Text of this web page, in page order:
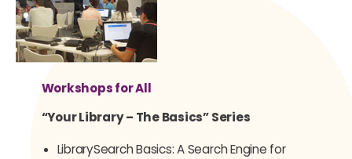
Workshops for All
“Your Library – The Basics” Series
LibrarySearch Basics: A Search Engine for